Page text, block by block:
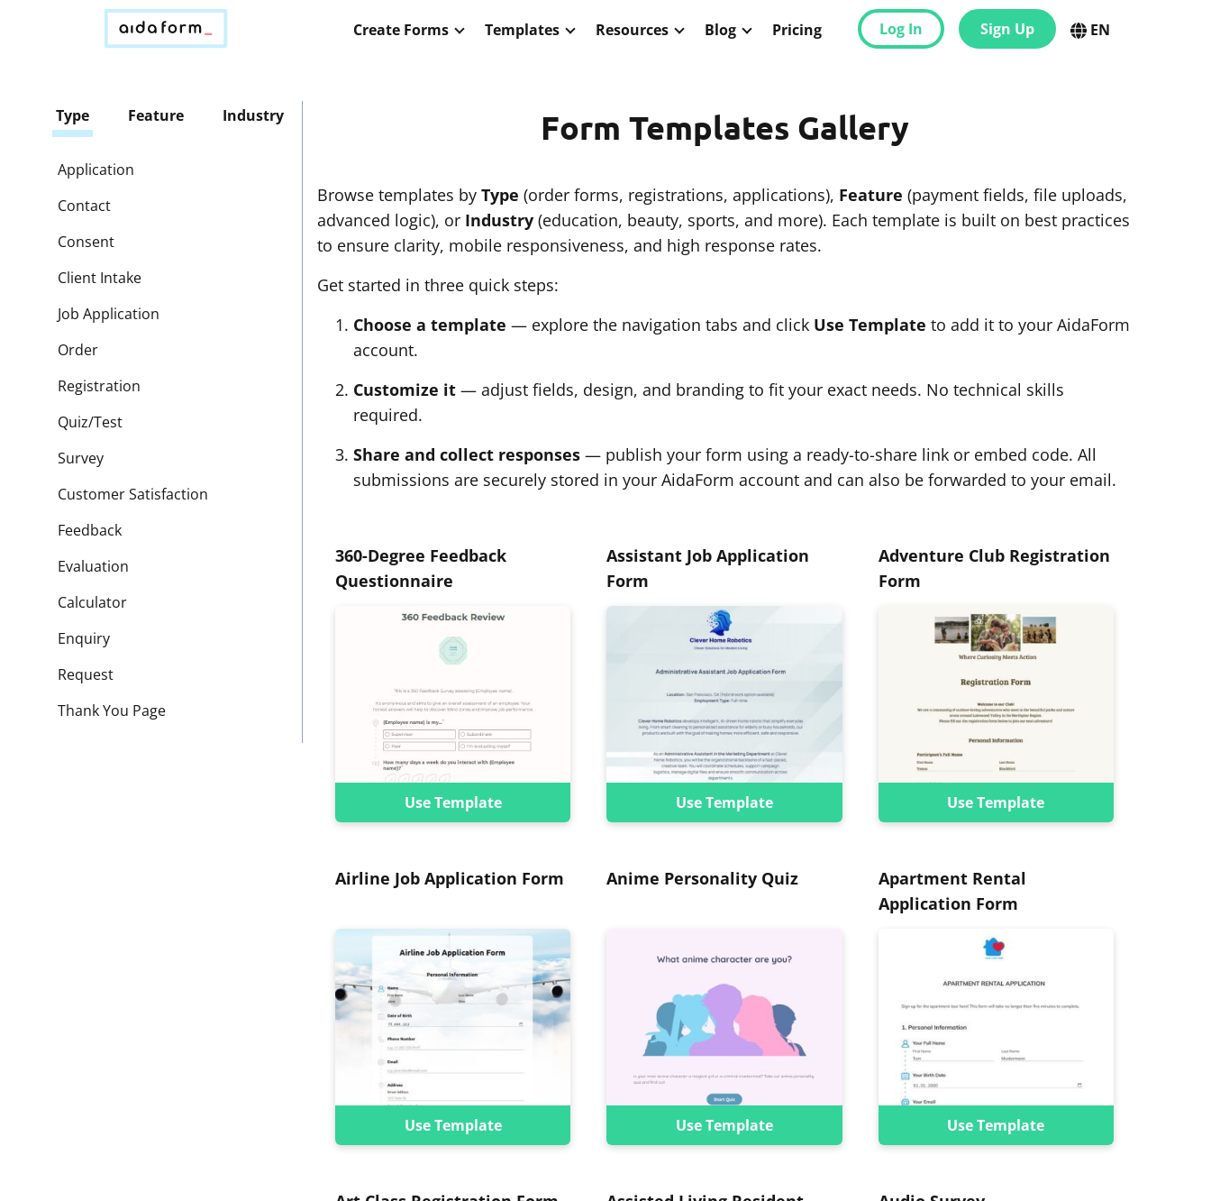
Create Forms Templates Resources Blog Pricing Log In Sign Up EN
Type Feature Industry
Application
Contact
Consent
Client Intake
Job Application
Order
Registration
Quiz/Test
Survey
Customer Satisfaction
Feedback
Evaluation
Calculator
Enquiry
Request
Thank You Page
Form Templates Gallery
Browse templates by Type (order forms, registrations, applications), Feature (payment fields, file uploads,
advanced logic), or Industry (education, beauty, sports, and more). Each template is built on best practices
to ensure clarity, mobile responsiveness, and high response rates.
Get started in three quick steps:
Choose a template — explore the navigation tabs and click Use Template to add it to your AidaForm
account.
Customize it — adjust fields, design, and branding to fit your exact needs. No technical skills
required.
Share and collect responses — publish your form using a ready-to-share link or embed code. All
submissions are securely stored in your AidaForm account and can also be forwarded to your email.
360-Degree Feedback
Questionnaire
Use Template
Assistant Job Application
Form
Use Template
Adventure Club Registration
Form
Use Template
Airline Job Application Form
Use Template
Anime Personality Quiz
Use Template
Apartment Rental
Application Form
Use Template